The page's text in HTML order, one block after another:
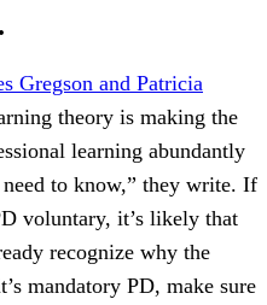
Gregson and Patricia
theory is making the
learning abundantly
to know,” they write. If
voluntary, it’s likely that
recognize why the
mandatory PD, make sure